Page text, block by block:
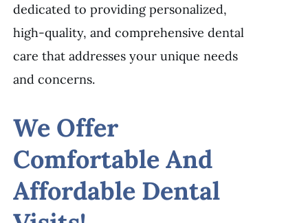
dedicated to providing personalized,
high-quality, and comprehensive dental
care that addresses your unique needs
and concerns.
We Offer
Comfortable And
Affordable Dental